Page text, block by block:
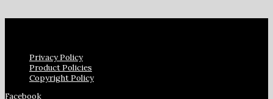
Privacy Policy
Product Policies
Copyright Policy
Facebook